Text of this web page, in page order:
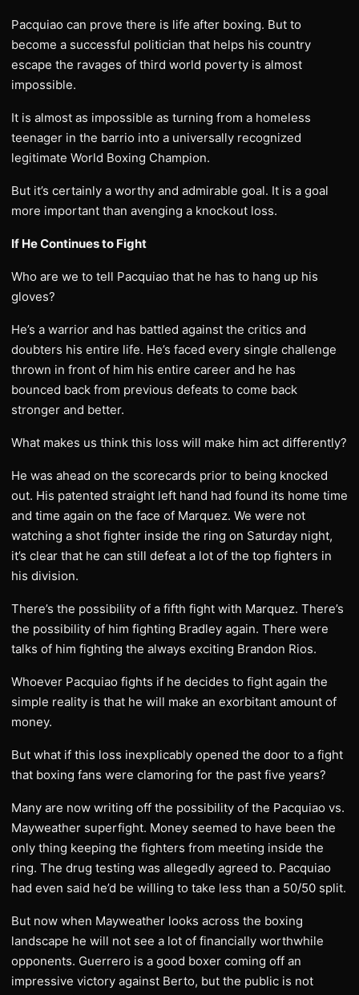
Pacquiao can prove there is life after boxing. But to
become a successful politician that helps his country
escape the ravages of third world poverty is almost
impossible.
It is almost as impossible as turning from a homeless
teenager in the barrio into a universally recognized
legitimate World Boxing Champion.
But it’s certainly a worthy and admirable goal. It is a goal
more important than avenging a knockout loss.
If He Continues to Fight
Who are we to tell Pacquiao that he has to hang up his
gloves?
He’s a warrior and has battled against the critics and
doubters his entire life. He’s faced every single challenge
thrown in front of him his entire career and he has
bounced back from previous defeats to come back
stronger and better.
What makes us think this loss will make him act differently?
He was ahead on the scorecards prior to being knocked
out. His patented straight left hand had found its home time
and time again on the face of Marquez. We were not
watching a shot fighter inside the ring on Saturday night,
it’s clear that he can still defeat a lot of the top fighters in
his division.
There’s the possibility of a fifth fight with Marquez. There’s
the possibility of him fighting Bradley again. There were
talks of him fighting the always exciting Brandon Rios.
Whoever Pacquiao fights if he decides to fight again the
simple reality is that he will make an exorbitant amount of
money.
But what if this loss inexplicably opened the door to a fight
that boxing fans were clamoring for the past five years?
Many are now writing off the possibility of the Pacquiao vs.
Mayweather superfight. Money seemed to have been the
only thing keeping the fighters from meeting inside the
ring. The drug testing was allegedly agreed to. Pacquiao
had even said he’d be willing to take less than a 50/50 split.
But now when Mayweather looks across the boxing
landscape he will not see a lot of financially worthwhile
opponents. Guerrero is a good boxer coming off an
impressive victory against Berto, but the public is not